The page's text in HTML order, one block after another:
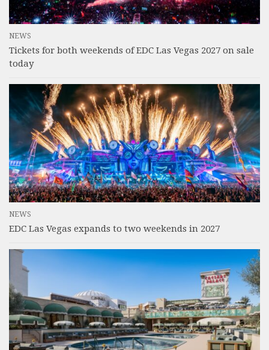
NEWS
Tickets for both weekends of EDC Las Vegas 2027 on sale
today
NEWS
EDC Las Vegas expands to two weekends in 2027